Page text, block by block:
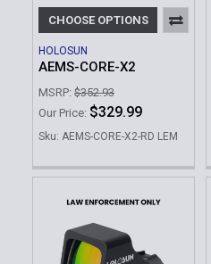
CHOOSE OPTIONS
HOLOSUN
AEMS-CORE-X2
MSRP: $352.93
Our Price: $329.99
Sku: AEMS-CORE-X2-RD LEM